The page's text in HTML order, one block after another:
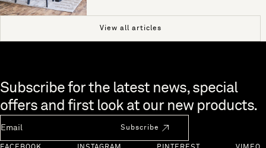
View all articles
Skip to end of footer
Subscribe for the latest news, special
offers and first look at our new products.
Subscribe